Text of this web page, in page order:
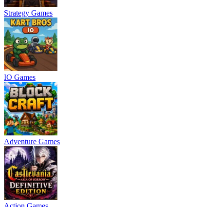
Strategy Games
IO Games
Adventure Games